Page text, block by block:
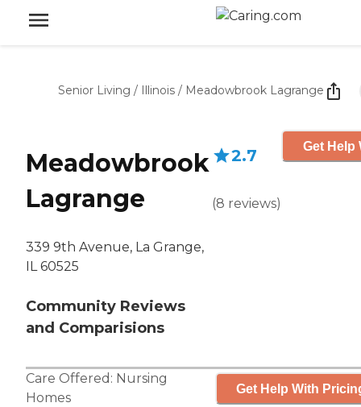
Senior Living / Illinois / Meadowbrook Lagrange
Meadowbrook
Lagrange
339 9th Avenue, La Grange,
IL 60525
Community Reviews
and Comparisions
2.7
(8 reviews)
Get Help
Care Offered: Nursing
Homes
Get Help With